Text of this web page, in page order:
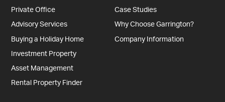
Private Office
Advisory Services
Buying a Holiday Home
Investment Property
Asset Management
Rental Property Finder
Case Studies
Why Choose Garrington?
Company Information